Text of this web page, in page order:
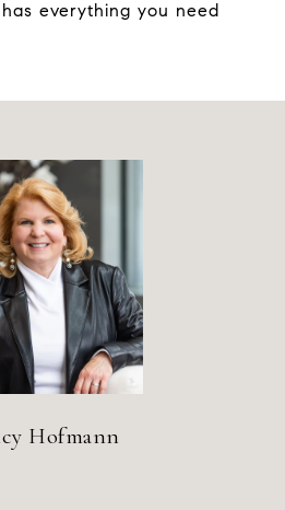
everything you need
Hofmann